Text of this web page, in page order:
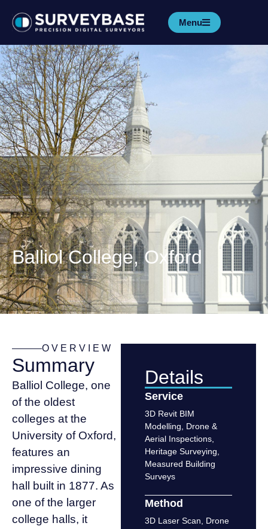
Menu
Balliol College, Oxford
OVERVIEW
Summary
Balliol College, one
of the oldest
colleges at the
University of Oxford,
features an
impressive dining
hall built in 1877. As
one of the larger
college halls, it
Details
Service
3D Revit BIM
Modelling
Drone &
Aerial Inspections,
Heritage Surveying
Measured Building
Surveys
Method
3D Laser Scan Drone